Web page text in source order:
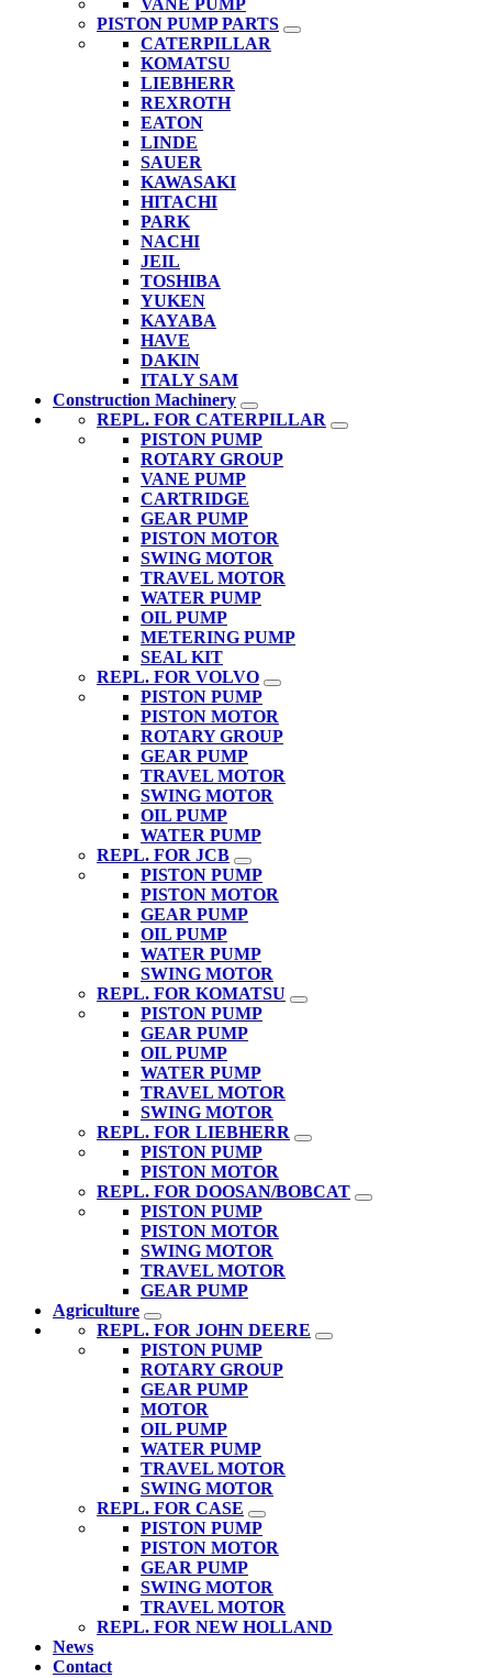
VANE PUMP
PISTON PUMP PARTS
CATERPILLAR
KOMATSU
LIEBHERR
REXROTH
EATON
LINDE
SAUER
KAWASAKI
HITACHI
PARK
NACHI
JEIL
TOSHIBA
YUKEN
KAYABA
HAVE
DAKIN
ITALY SAM
Construction Machinery
REPL. FOR CATERPILLAR
PISTON PUMP
ROTARY GROUP
VANE PUMP
CARTRIDGE
GEAR PUMP
PISTON MOTOR
SWING MOTOR
TRAVEL MOTOR
WATER PUMP
OIL PUMP
METERING PUMP
SEAL KIT
REPL. FOR VOLVO
PISTON PUMP
PISTON MOTOR
ROTARY GROUP
GEAR PUMP
TRAVEL MOTOR
SWING MOTOR
OIL PUMP
WATER PUMP
REPL. FOR JCB
PISTON PUMP
PISTON MOTOR
GEAR PUMP
OIL PUMP
WATER PUMP
SWING MOTOR
REPL. FOR KOMATSU
PISTON PUMP
GEAR PUMP
OIL PUMP
WATER PUMP
TRAVEL MOTOR
SWING MOTOR
REPL. FOR LIEBHERR
PISTON PUMP
PISTON MOTOR
REPL. FOR DOOSAN/BOBCAT
PISTON PUMP
PISTON MOTOR
SWING MOTOR
TRAVEL MOTOR
GEAR PUMP
Agriculture
REPL. FOR JOHN DEERE
PISTON PUMP
ROTARY GROUP
GEAR PUMP
MOTOR
OIL PUMP
WATER PUMP
TRAVEL MOTOR
SWING MOTOR
REPL. FOR CASE
PISTON PUMP
PISTON MOTOR
GEAR PUMP
SWING MOTOR
TRAVEL MOTOR
REPL. FOR NEW HOLLAND
News
Contact